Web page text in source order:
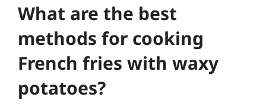
What are the best
methods for cooking
French fries with waxy
potatoes?